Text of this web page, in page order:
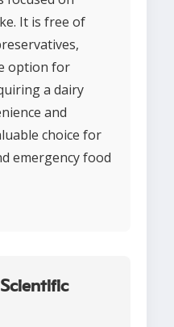
It is free of
option for
a dairy
and
choice for
emergency food